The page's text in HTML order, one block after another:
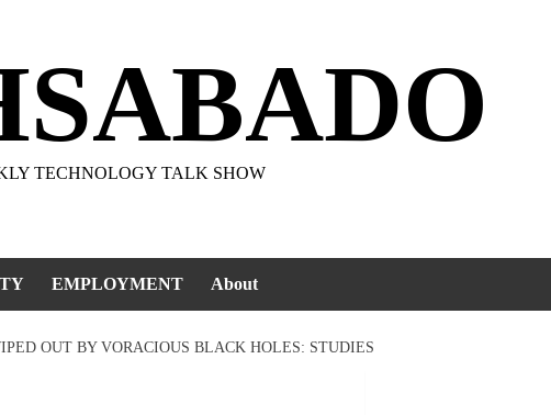
TECHNOLOGY TALK SHOW
EMPLOYMENT About
OUT BY VORACIOUS BLACK HOLES: STUDIES